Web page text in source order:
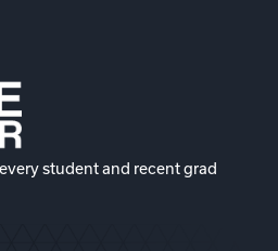
student and recent grad